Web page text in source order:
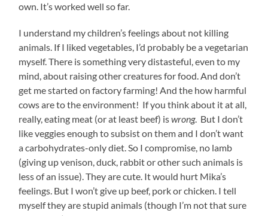
own. It’s worked well so far.
I understand my children’s feelings about not killing
animals. If I liked vegetables, I’d probably be a vegetarian
myself. There is something very distasteful, even to my
mind, about raising other creatures for food. And don’t
get me started on factory farming! And the how harmful
cows are to the environment! If you think about it at all,
really, eating meat (or at least beef) iswrong. But I don’t
like veggies enough to subsist on them and I don’t want
a carbohydrates-only diet. So I compromise, no lamb
(giving up venison, duck, rabbit or other such animals is
less of an issue). They are cute. It would hurt Mika’s
feelings. But I won’t give up beef, pork or chicken. I tell
myself they are stupid animals (though I’m not that sure